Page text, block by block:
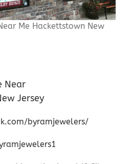
Me Hackettstown New
Near
Jersey
byramjewelers/